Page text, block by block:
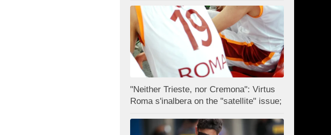
"Neither Trieste, nor Cremona": Virtus
Roma s'inalbera on the "satellite" issue;